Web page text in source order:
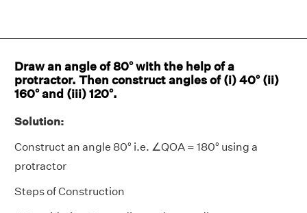
Draw an angle of 80° with the help of a
protractor. Then construct angles of (i) 40° (ii)
160° and (iii) 120°.
Solution:
Construct an angle 80° i.e. ∠QOA = 180° using a
protractor
Steps of Construction